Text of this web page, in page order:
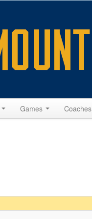
Games Coaches